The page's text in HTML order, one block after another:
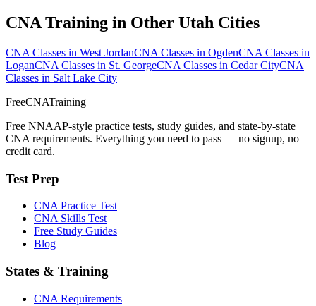
CNA Training in Other Utah Cities
CNA Classes in West JordanCNA Classes in OgdenCNA Classes in
LoganCNA Classes in St. GeorgeCNA Classes in Cedar CityCNA
Classes in Salt Lake City
FreeCNATraining
Free NNAAP-style practice tests, study guides, and state-by-state
CNA requirements. Everything you need to pass — no signup, no
credit card.
Test Prep
CNA Practice Test
CNA Skills Test
Free Study Guides
Blog
States & Training
CNA Requirements